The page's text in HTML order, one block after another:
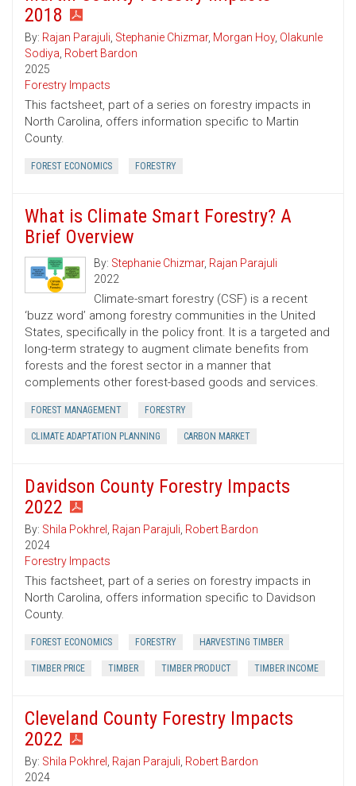
2018
By: Rajan Parajuli, Stephanie Chizmar, Morgan Hoy, Olakunle
Sodiya, Robert Bardon
2025
Forestry Impacts
This factsheet, part of a series on forestry impacts in
North Carolina, offers information specific to Martin
County.
FOREST ECONOMICS FORESTRY
What is Climate Smart Forestry? A
Brief Overview
By: Stephanie Chizmar, Rajan Parajuli
2022
Climate-smart forestry (CSF) is a recent
‘buzz word’ among forestry communities in the United
States, specifically in the policy front. It is a targeted and
long-term strategy to augment climate benefits from
forests and the forest sector in a manner that
complements other forest-based goods and services.
FOREST MANAGEMENT FORESTRY
CLIMATE ADAPTATION PLANNING CARBON MARKET
Davidson County Forestry Impacts
2022
By: Shila Pokhrel , Rajan Parajuli, Robert Bardon
2024
Forestry Impacts
This factsheet, part of a series on forestry impacts in
North Carolina, offers information specific to Davidson
County.
FOREST ECONOMICS FORESTRY HARVESTING TIMBER
TIMBER PRICE TIMBER TIMBER PRODUCT TIMBER INCOME
Cleveland County Forestry Impacts
2022
By: Shila Pokhrel , Rajan Parajuli, Robert Bardon
2024